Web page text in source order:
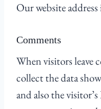
Our website
Comments
When visitors leave
collect the data
and also the